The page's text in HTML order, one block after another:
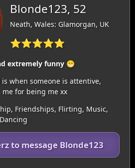
Blonde123, 52
Neath, Wales: Glamorgan, UK
⭐⭐⭐⭐⭐
extremely funny 😁
when someone is attentive,
for being me xx
Friendships, Flirting, Music,
to message Blonde123